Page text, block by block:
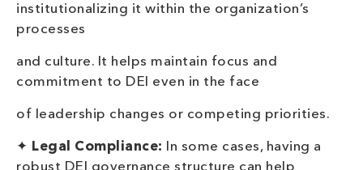
institutionalizing it within the organization’s
processes
and culture. It helps maintain focus and
commitment to DEI even in the face
of leadership changes or competing priorities.
✦ Legal Compliance:
In some cases, having a